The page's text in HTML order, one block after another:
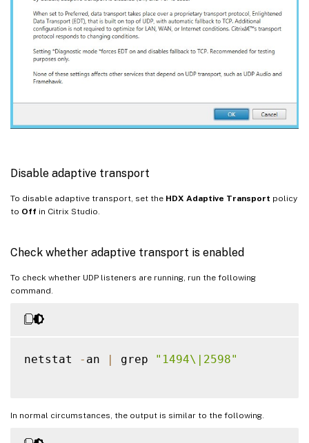
Disable adaptive transport
To disable adaptive transport, set the HDX Adaptive Transport policy
to Off in Citrix Studio.
Check whether adaptive transport is enabled
To check whether UDP listeners are running, run the following
command.
netstat - an | grep "1494\|2598"
In normal circumstances, the output is similar to the following.